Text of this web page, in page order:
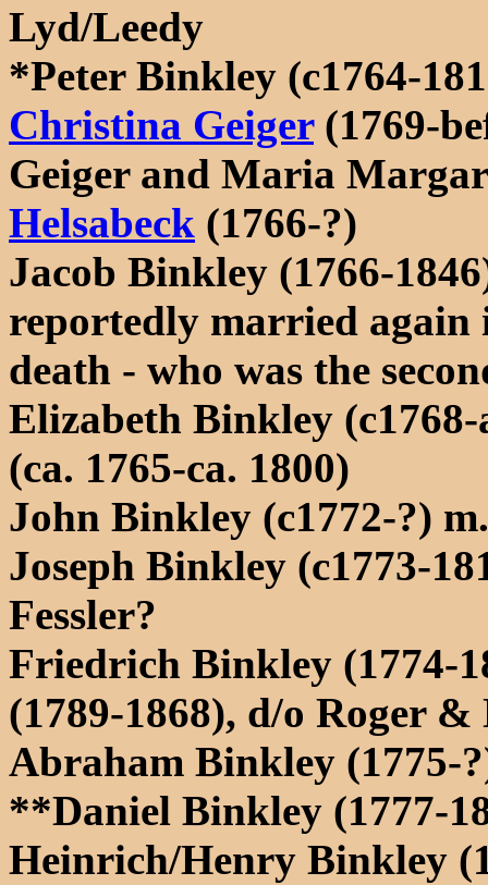
Lyd/Leedy
*Peter Binkley (c1764-
Christina Geiger(1769-
Geiger and Maria
Helsabeck (1766-?)
Jacob Binkley (1766-
reportedly married again
death - who was the
Elizabeth Binkley
(ca. 1765-ca. 1800)
John Binkley (c1772-?)
Joseph Binkley (c1773-
Fessler?
Friedrich Binkley (1774-
(1789-1868), d/o Roger
Abraham Binkley (1775-
**Daniel Binkley (1777-
Heinrich/Henry Binkley